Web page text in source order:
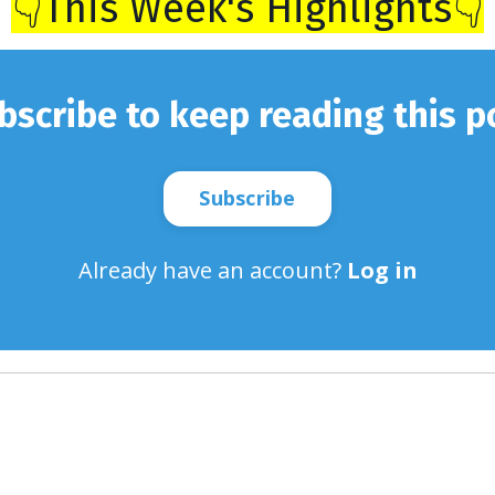
to keep reading this
Subscribe
Already have an account? Log in